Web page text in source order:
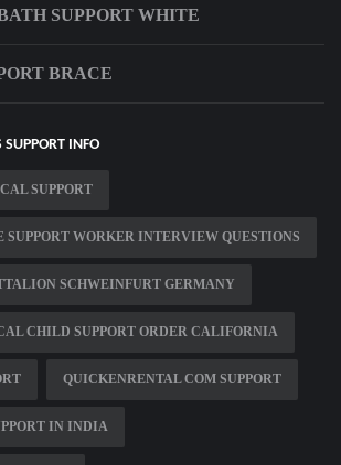
SUPPORT WHITE
BRACE
SUPPORT INFO
SUPPORT
SUPPORT WORKER INTERVIEW QUESTIONS
SCHWEINFURT GERMANY
CHILD SUPPORT ORDER CALIFORNIA
QUICKENRENTAL COM SUPPORT
IN INDIA